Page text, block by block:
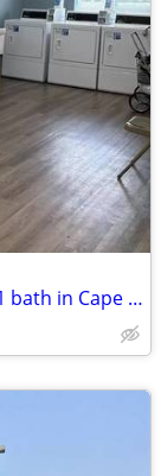
Convenient, comfortable senior 1 bed, 1 bath in Cape Charles